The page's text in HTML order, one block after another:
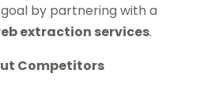
by partnering with a
extraction services.
Competitors